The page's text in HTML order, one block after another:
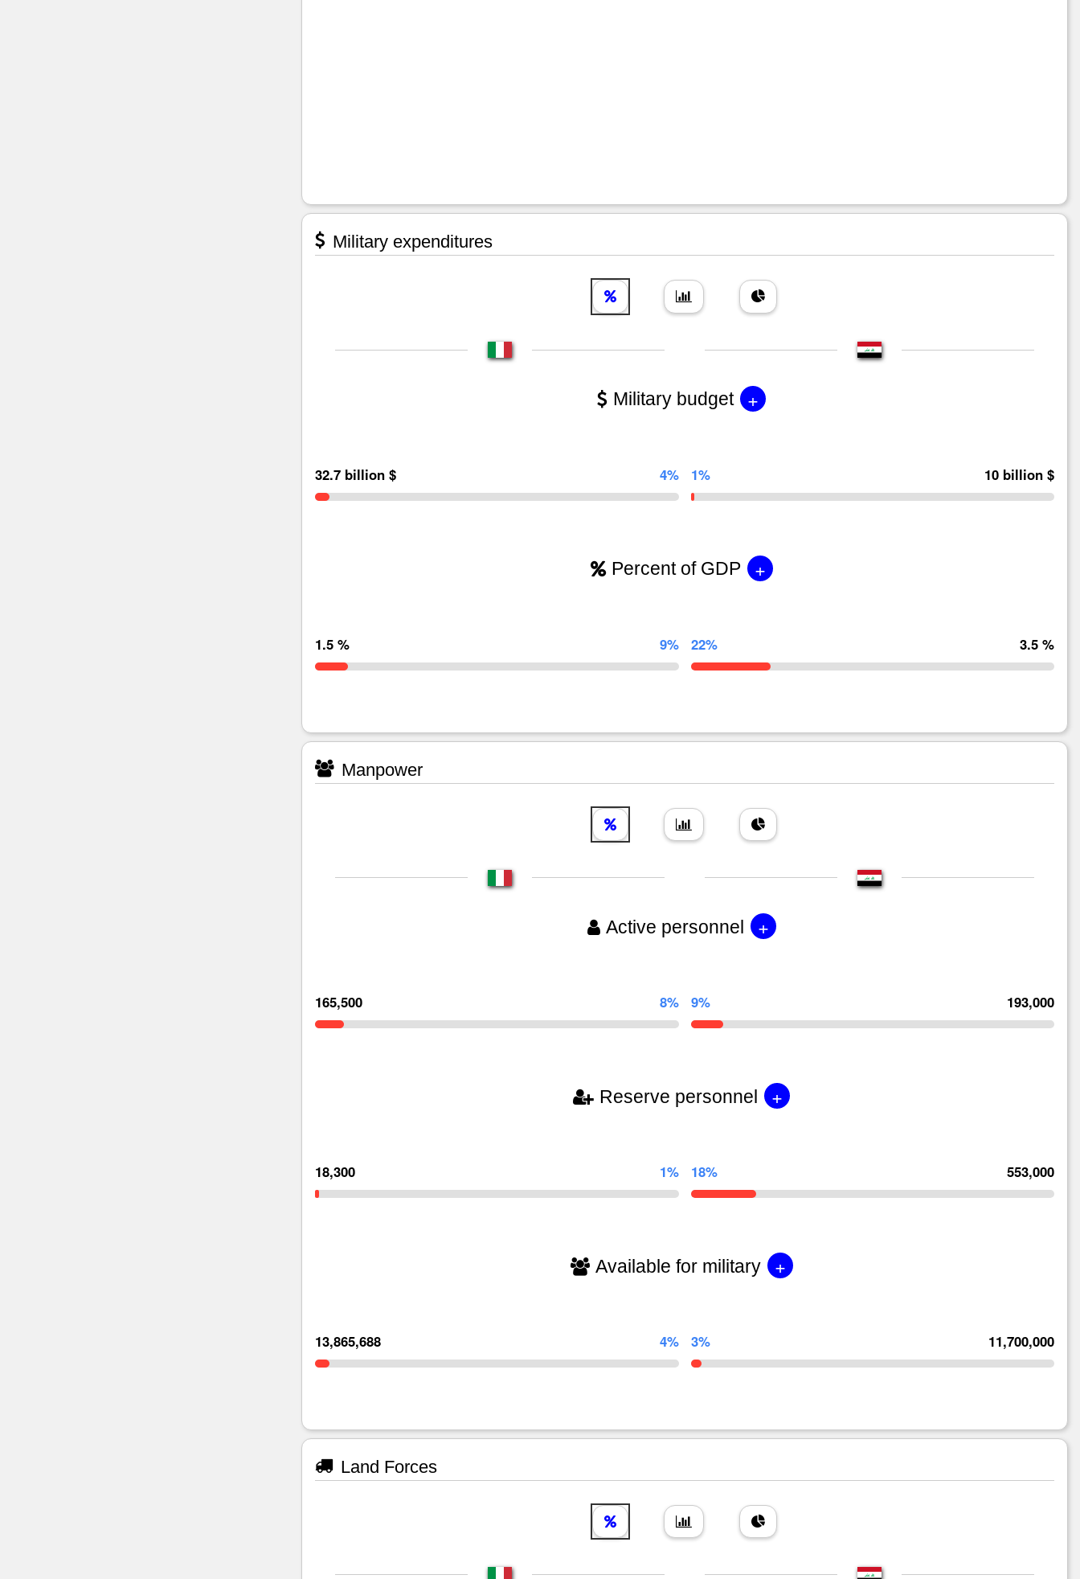
Military expenditures
Military budget +
32.7 billion $ 4% 1% 10 billion $
Percent of GDP +
1.5 % 9% 22% 3.5 %
Manpower
Active personnel +
165,500 8% 9% 193,000
Reserve personnel +
18,300 1% 18% 553,000
Available for military +
13,865,688 4% 3% 11,700,000
Land Forces